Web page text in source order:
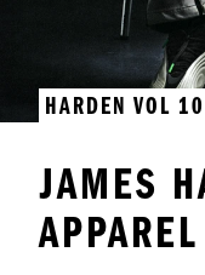
HARDEN VOL 10
JAMES
APPAREL